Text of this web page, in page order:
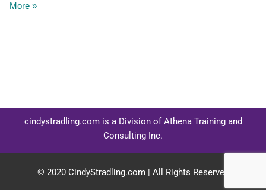
More »
cindystradling.com is a Division of Athena Training and
Consulting Inc.
© 2020 CindyStradling.com | All Rights Reserved